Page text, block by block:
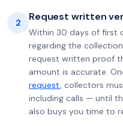
2 Request written
Within 30 days of
regarding the
request written proof
amount is accurate.
request, collectors
including calls — until
also buys you time to